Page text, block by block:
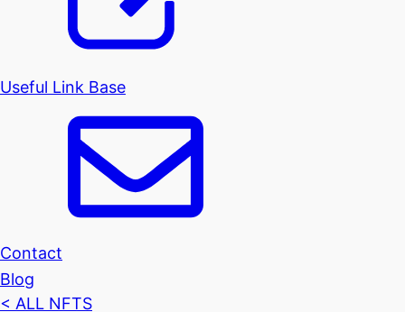
Useful Link Base
Contact
Blog
< ALL NFTS